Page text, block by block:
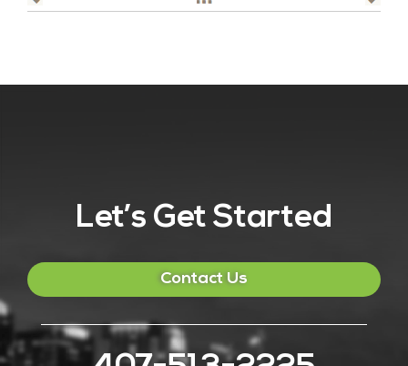
Let’s Get Started
Contact Us